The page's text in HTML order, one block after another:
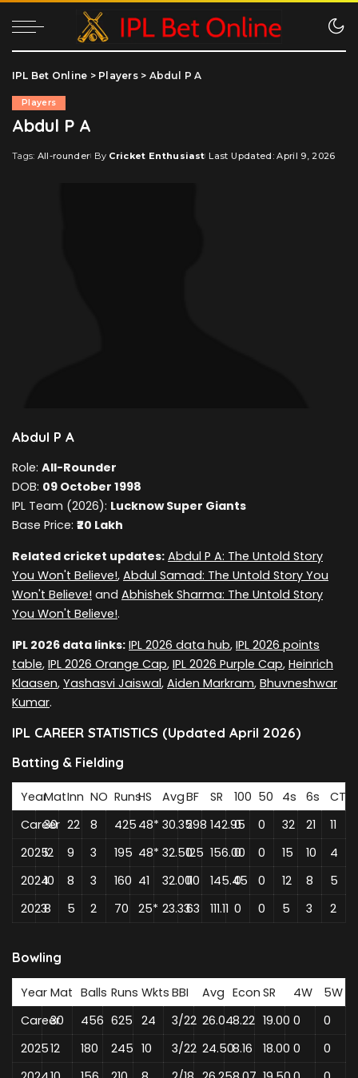
IPL Bet Online > Players> Abdul P A
Players
Abdul P A
Tags: All-rounder
Posted
By Cricket Enthusiast Last Updated: April 9, 2026
Abdul P A
Role: All-Rounder
DOB: 09 October 1998
IPL Team (2026): Lucknow Super Giants
Base Price: ₹20 Lakh
Related cricket updates: Abdul P A: The Untold Story
You Won't Believe!, Abdul Samad: The Untold Story You
Won't Believe! and Abhishek Sharma: The Untold Story
You Won't Believe!.
IPL 2026 data links: IPL 2026 data hub, IPL 2026 points
table, IPL 2026 Orange Cap, IPL 2026 Purple Cap, Heinrich
Klaasen, Yashasvi Jaiswal, Aiden Markram, Bhuvneshwar
Kumar.
IPL CAREER STATISTICS (Updated April 2026)
Batting & Fielding
YearMatInn NO RunsHS AvgBF SR 100 50 4s 6s
CT
Career
30 22 8 425 48* 30.35298 142.95
0 0 32 21
11
202512 9 3 195 48* 32.50125 156.00
0 0 15 10
4
202410 8 3 160 41 32.00110 145.45
0 0 12 8
5
20238 5 2 70 25* 23.3363 111.11 0 0 5 3 2
Bowling
Year Mat Balls Runs Wkts BBI Avg Econ SR 4W
5W
Career
30 456 625 24 3/22 26.048.22 19.00 0
0
202512 180 245 10 3/22 24.508.16 18.00 0
0